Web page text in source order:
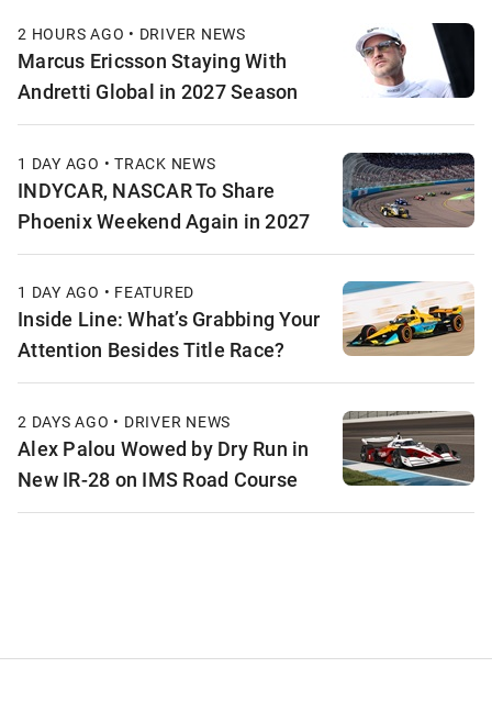
2 HOURS AGO • DRIVER NEWS
Marcus Ericsson Staying With
Andretti Global in 2027 Season
1 DAY AGO • TRACK NEWS
INDYCAR, NASCAR To Share
Phoenix Weekend Again in 2027
1 DAY AGO • FEATURED
Inside Line: What’s Grabbing Your
Attention Besides Title Race?
2 DAYS AGO • DRIVER NEWS
Alex Palou Wowed by Dry Run in
New IR-28 on IMS Road Course